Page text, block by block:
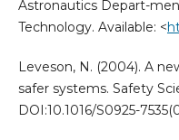
Astronautics Depart-
Technology. Available: <
Leveson, N. (2004). A
safer systems. Safety
DOI:10.1016/S0925-